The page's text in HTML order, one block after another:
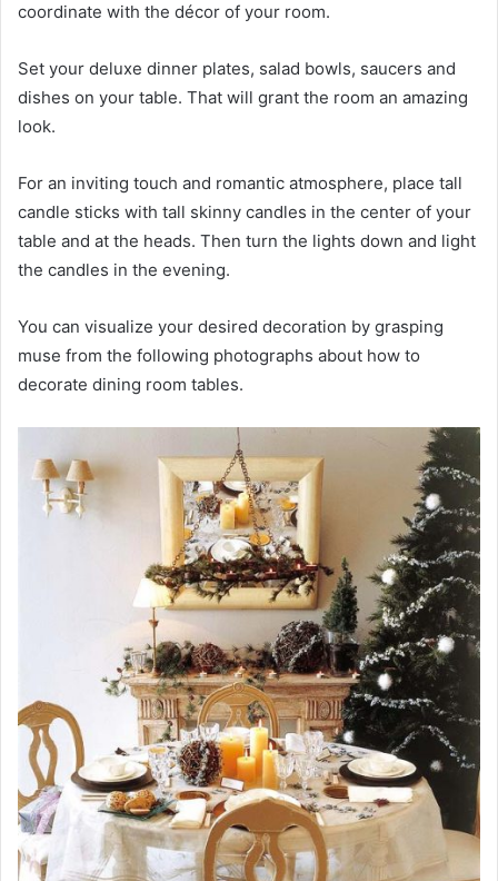
coordinate with the décor of your room.
Set your deluxe dinner plates, salad bowls, saucers and
dishes on your table. That will grant the room an amazing
look.
For an inviting touch and romantic atmosphere, place tall
candle sticks with tall skinny candles in the center of your
table and at the heads. Then turn the lights down and light
the candles in the evening.
You can visualize your desired decoration by grasping
muse from the following photographs about how to
decorate dining room tables.